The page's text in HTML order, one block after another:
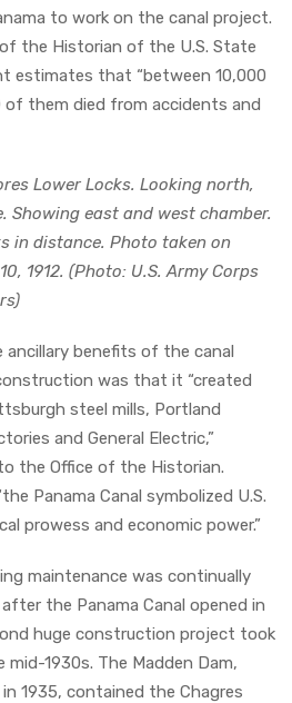
to work on the canal project.
the Historian of the U.S. State
estimates that “between 10,000
of them died from accidents and
Lower Locks. Looking north,
Showing east and west chamber.
in distance. Photo taken on
1912. (Photo: U.S. Army Corps
ancillary benefits of the canal
was that it “created
steel mills, Portland
and General Electric,”
the Office of the Historian.
Panama Canal symbolized U.S.
prowess and economic power.”
maintenance was continually
the Panama Canal opened in
huge construction project took
mid-1930s. The Madden Dam,
1935, contained the Chagres